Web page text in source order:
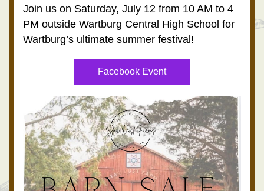
Join us on Saturday, July 12 from 10 AM to 4
PM outside Wartburg Central High School for
Wartburg’s ultimate summer festival!
Facebook Event